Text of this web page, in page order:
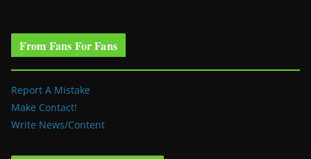
From Fans For Fans
Report A Mistake
Make Contact!
Write News/Content